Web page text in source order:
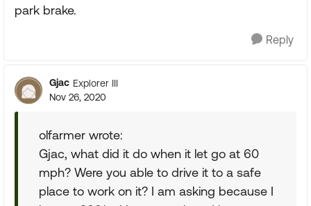
park brake.
Reply
Gjac Explorer III
Nov 26, 2020
olfarmer wrote:
Gjac, what did it do when it let go at 60
mph? Were you able to drive it to a safe
place to work on it? I am asking because I